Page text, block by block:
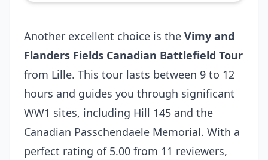
Another excellent choice is the Vimy and
Flanders Fields Canadian Battlefield Tour
from Lille. This tour lasts between 9 to 12
hours and guides you through significant
WW1 sites, including Hill 145 and the
Canadian Passchendaele Memorial. With a
perfect rating of 5.00 from 11 reviewers,